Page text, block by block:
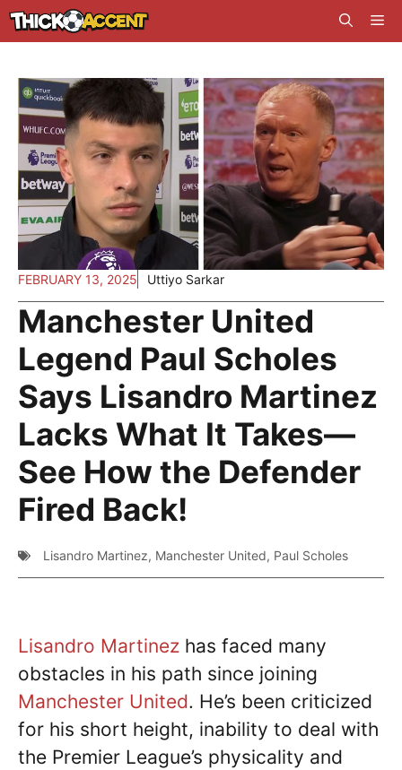
Skip
to
FEBRUARY 13, 2025 Uttiyo Sarkar
Manchester United
Legend Paul Scholes
Says Lisandro Martinez
Lacks What It Takes—
See How the Defender
Fired Back!
Lisandro Martinez, Manchester United, Paul Scholes
Lisandro Martinez has faced many
obstacles in his path since joining
Manchester United. He’s been criticized
for his short height, inability to deal with
the Premier League’s physicality and